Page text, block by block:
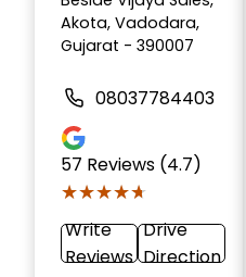
Akota, Vadodara,
Gujarat - 390007
08037784403
57 Reviews (4.7)
★★★★★
★★★★★
Write
Reviews
Drive
Direction